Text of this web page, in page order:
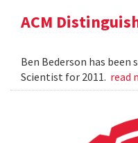
ACM
Ben Bederson has been
Scientist for 2011. read